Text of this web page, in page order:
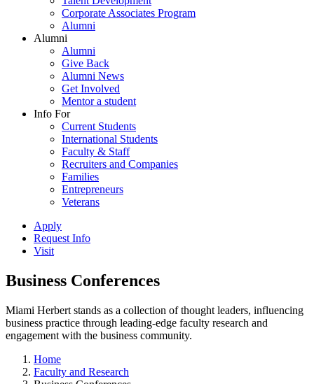
Corporate Associates Program
Alumni
Alumni
Alumni
Give Back
Alumni News
Get Involved
Mentor a student
Info For
Current Students
International Students
Faculty & Staff
Recruiters and Companies
Families
Entrepreneurs
Veterans
Apply
Request Info
Visit
Business Conferences
Miami Herbert stands as a collection of thought leaders, influencing
business practice through leading-edge faculty research and
engagement with the business community.
Home
Faculty and Research